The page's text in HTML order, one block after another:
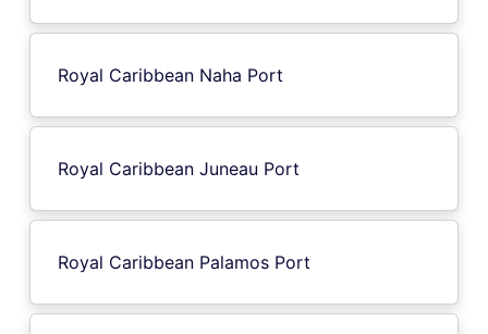
Royal Caribbean Naha Port
Royal Caribbean Juneau Port
Royal Caribbean Palamos Port